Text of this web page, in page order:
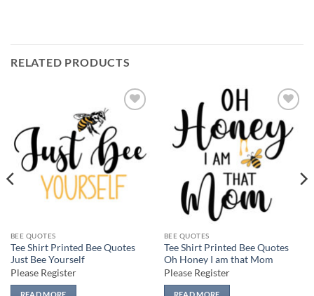
RELATED PRODUCTS
wishlist
BEE QUOTES
Tee Shirt Printed Bee Quotes
Just Bee Yourself
Please Register
Add to
wishlist
BEE QUOTES
Tee Shirt Printed Bee Quotes
Oh Honey I am that Mom
Please Register